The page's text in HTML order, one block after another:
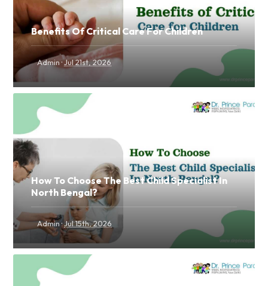
Benefits Of Critical Care For Children
Admin·Jul 21st, 2026
How To Choose The Best Child Specialist In
North Bengal?
Admin·Jul 15th, 2026